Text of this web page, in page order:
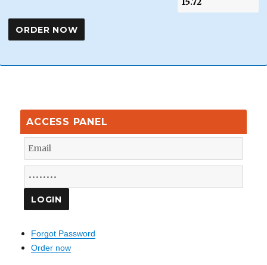
ACCESS PANEL
Forgot Password
Order now